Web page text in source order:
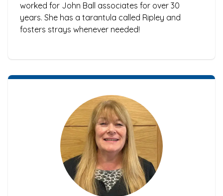
worked for John Ball associates for over 30
years. She has a tarantula called Ripley and
fosters strays whenever needed!